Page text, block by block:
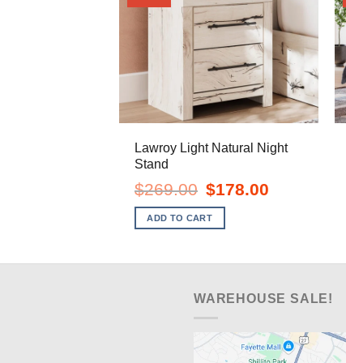
Lawroy Light Natural Night
Stand
$269.00 Original
price
was:
$269.00.
$178.00
ADD TO CART
WAREHOUSE SALE!